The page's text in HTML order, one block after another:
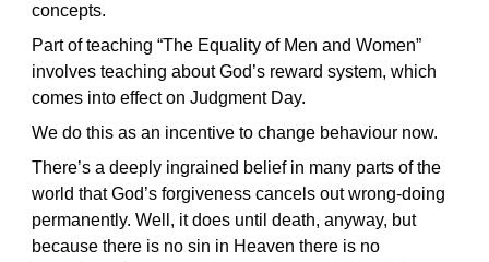
concepts.
Part of teaching “The Equality of Men and Women”
involves teaching about God’s reward system, which
comes into effect on Judgment Day.
We do this as an incentive to change behaviour now.
There’s a deeply ingrained belief in many parts of the
world that God’s forgiveness cancels out wrong-doing
permanently. Well, it does until death, anyway, but
because there is no sin in Heaven there is no